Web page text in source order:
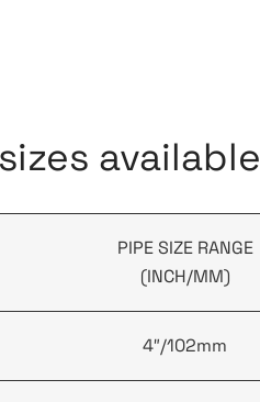
available
PIPE SIZE RANGE
(INCH/MM)
4″/102mm